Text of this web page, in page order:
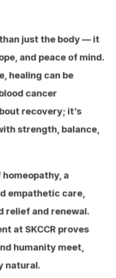
just the body — it
and peace of mind.
healing can be
cancer
recovery; it’s
strength, balance,
a
empathetic care,
relief and renewal.
at SKCCR proves
humanity meet,
natural.